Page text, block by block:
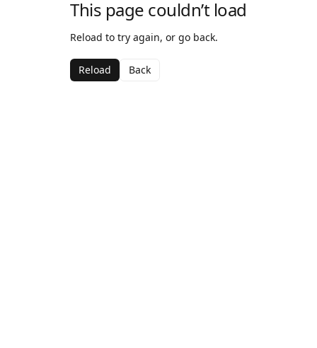
This page couldn’t load
Reload to try again, or go back.
Reload Back